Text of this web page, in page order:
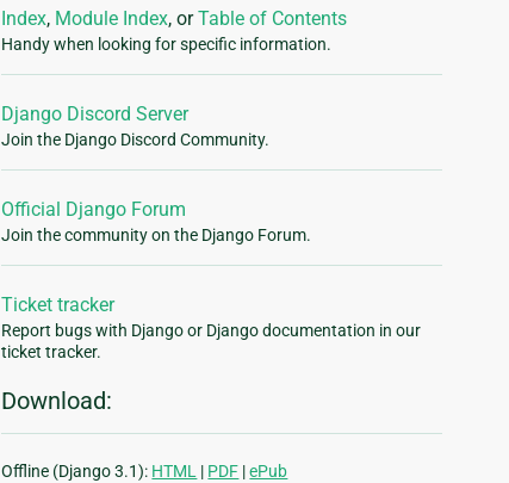
Index, Module Index, orTable of Contents
Handy when looking for specific information.
Django Discord Server
Join the Django Discord Community.
Official Django Forum
Join the community on the Django Forum.
Ticket tracker
Report bugs with Django or Django documentation in our
ticket tracker.
Download:
Offline (Django 3.1): HTML | PDF |ePub